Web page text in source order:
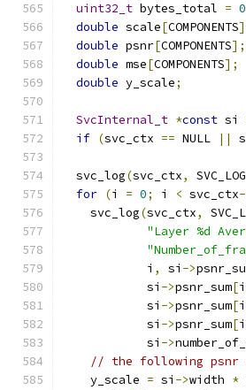
uint32_t bytes_total = 0
double scale[COMPONENTS
double psnr[COMPONENTS];
double mse[COMPONENTS];
double y_scale;
SvcInternal_t *const si
if (svc_ctx == NULL ||
  svc_log
(svc_ctx,
for (i = 0; i < svc_ctx
    svc_log
(svc_ctx,
"Layer %d
            i
, si ->
            si
->psnr_sum[i
            si
->psnr_sum[i
            si
->psnr_sum[i
            si
->
// the following psnr
    y_scale
= si ->width *